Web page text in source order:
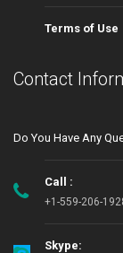
Terms of Use
Contact
Do You Have Any
Call :
+1-559-206-
Skype: